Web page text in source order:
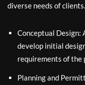
diverse needs of
Conceptual
develop initial
requirements of the
Planning and